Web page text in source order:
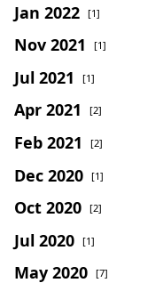
Jan 2022 [1]
Nov 2021 [1]
Jul 2021 [1]
Apr 2021 [2]
Feb 2021 [2]
Dec 2020 [1]
Oct 2020 [2]
Jul 2020 [1]
May 2020 [7]